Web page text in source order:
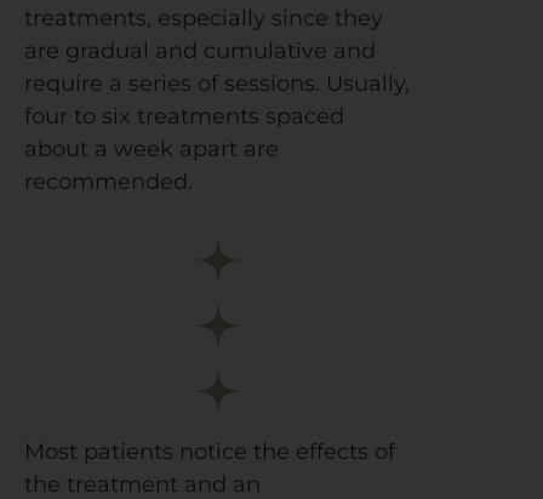
treatments, especially since they
are gradual and cumulative and
require a series of sessions. Usually,
four to six treatments spaced
about a week apart are
recommended.
Most patients notice the effects of
the treatment and an